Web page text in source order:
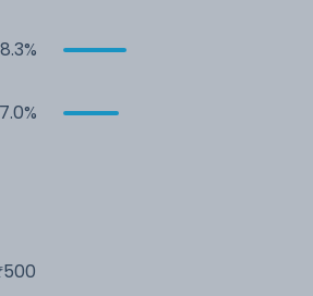
8.3%
7.0%
500